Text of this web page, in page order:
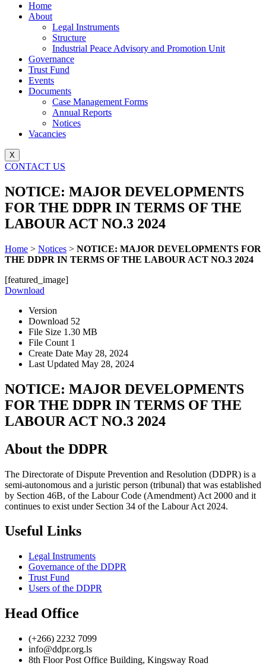
Home
About
Legal Instruments
Structure
Industrial Peace Advisory and Promotion Unit
Governance
Trust Fund
Events
Documents
Case Management Forms
Annual Reports
Notices
Vacancies
X
CONTACT US
NOTICE: MAJOR DEVELOPMENTS
FOR THE DDPR IN TERMS OF THE
LABOUR ACT NO.3 2024
Home > Notices > NOTICE: MAJOR DEVELOPMENTS FOR
THE DDPR IN TERMS OF THE LABOUR ACT NO.3 2024
[featured_image]
Download
Version
Download 52
File Size 1.30 MB
File Count 1
Create Date May 28, 2024
Last Updated May 28, 2024
NOTICE: MAJOR DEVELOPMENTS
FOR THE DDPR IN TERMS OF THE
LABOUR ACT NO.3 2024
About the DDPR
The Directorate of Dispute Prevention and Resolution (DDPR) is a
semi-autonomous and a juristic person (tribunal) that was established
by Section 46B, of the Labour Code (Amendment) Act 2000 and it
continues to exist under Section 34 of the Labour Act 2024.
Useful Links
Legal Instruments
Governance of the DDPR
Trust Fund
Users of the DDPR
Head Office
(+266) 2232 7099
info@ddpr.org.ls
8th Floor Post Office Building, Kingsway Road